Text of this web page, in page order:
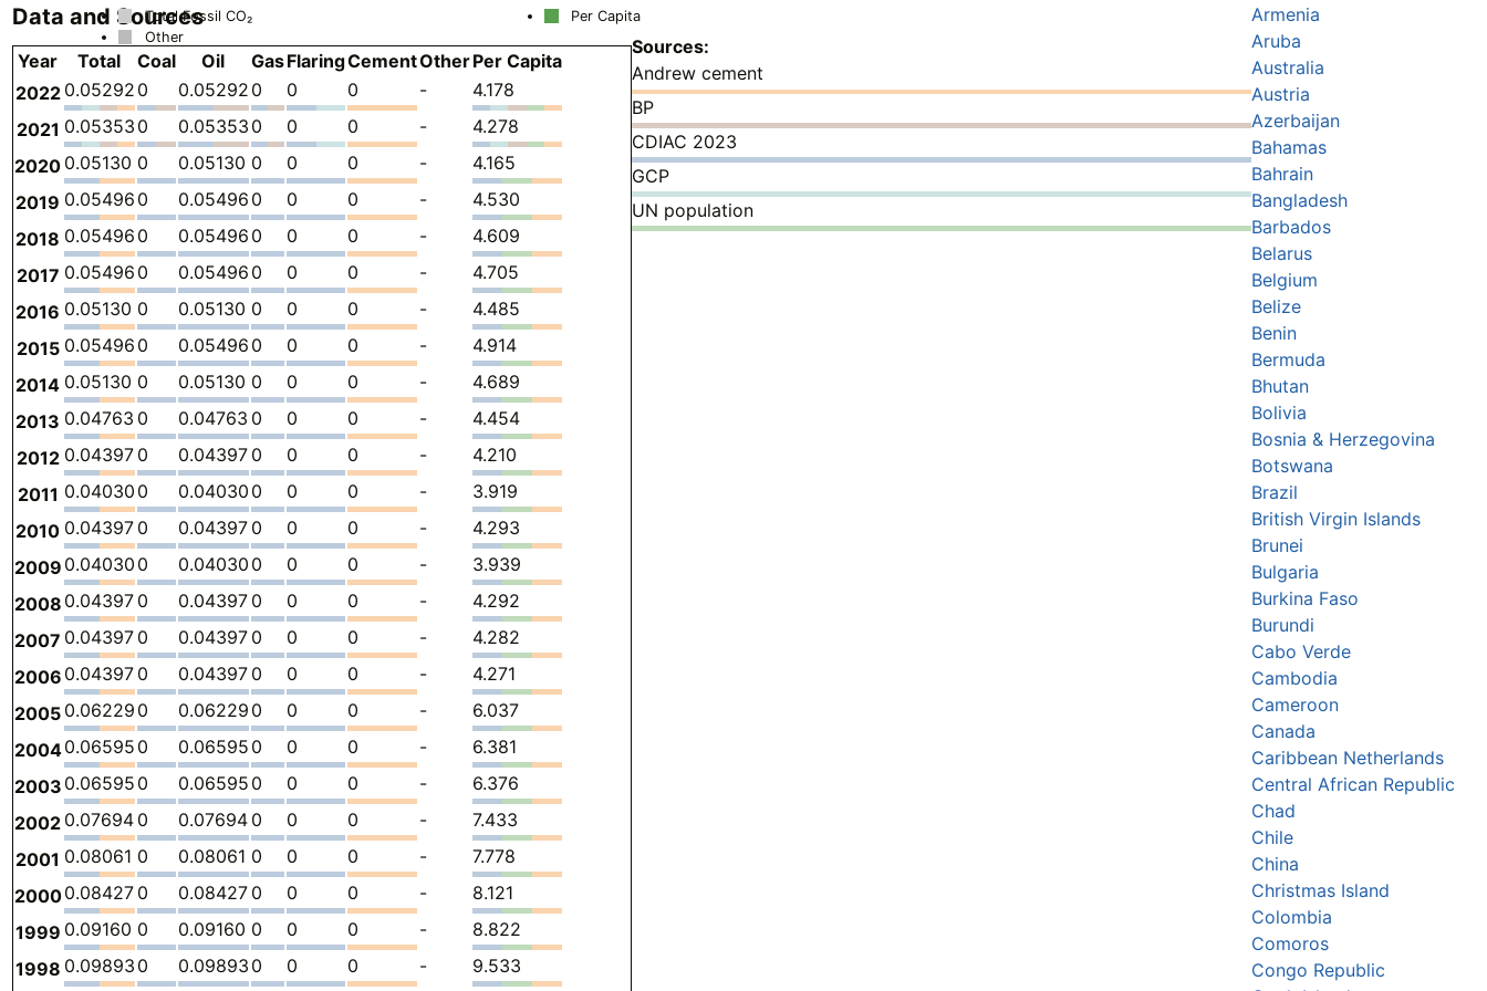
Total Fossil CO₂
Other
Per Capita
Data and Sources
Year Total Coal Oil GasFlaringCementOtherPer Capita
2022 0.05292 0 0.05292 0 0 0 -
4.178
2021 0.05353 0 0.05353 0 0 0 -
4.278
2020 0.05130 0 0.05130 0 0 0 -
4.165
2019 0.05496 0 0.05496 0 0 0 -
4.530
2018 0.05496 0 0.05496 0 0 0 -
4.609
2017 0.05496 0 0.05496 0 0 0 -
4.705
2016 0.05130 0 0.05130 0 0 0 -
4.485
2015 0.05496 0 0.05496 0 0 0 -
4.914
2014 0.05130 0 0.05130 0 0 0 -
4.689
2013 0.04763 0 0.04763 0 0 0 -
4.454
2012 0.04397 0 0.04397 0 0 0 -
4.210
2011 0.04030 0 0.04030 0 0 0 -
3.919
2010 0.04397 0 0.04397 0 0 0 -
4.293
2009 0.04030 0 0.04030 0 0 0 -
3.939
2008 0.04397 0 0.04397 0 0 0 -
4.292
2007 0.04397 0 0.04397 0 0 0 -
4.282
2006 0.04397 0 0.04397 0 0 0 -
4.271
2005 0.06229 0 0.06229 0 0 0 -
6.037
20040.06595 0 0.06595 0 0 0 -
6.381
2003 0.06595 0 0.06595 0 0 0 -
6.376
2002 0.07694 0 0.07694 0 0 0 -
7.433
2001 0.08061 0 0.08061 0 0 0 -
7.778
20000.08427 0 0.08427 0 0 0 -
8.121
1999 0.09160 0 0.09160 0 0 0 -
8.822
1998 0.09893 0 0.09893 0 0 0 -
9.533
Sources:
Andrew cement
BP
CDIAC 2023
GCP
UN population
Armenia
Aruba
Australia
Austria
Azerbaijan
Bahamas
Bahrain
Bangladesh
Barbados
Belarus
Belgium
Belize
Benin
Bermuda
Bhutan
Bolivia
Bosnia & Herzegovina
Botswana
Brazil
British Virgin Islands
Brunei
Bulgaria
Burkina Faso
Burundi
Cabo Verde
Cambodia
Cameroon
Canada
Caribbean Netherlands
Central African Republic
Chad
Chile
China
Christmas Island
Colombia
Comoros
Congo Republic